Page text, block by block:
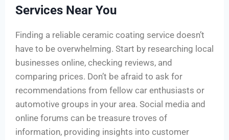
Services Near You
Finding a reliable ceramic coating service doesn’t
have to be overwhelming. Start by researching local
businesses online, checking reviews, and
comparing prices. Don’t be afraid to ask for
recommendations from fellow car enthusiasts or
automotive groups in your area. Social media and
online forums can be treasure troves of
information, providing insights into customer